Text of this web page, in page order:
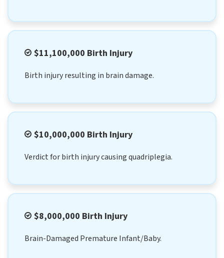
$11,100,000 Birth Injury
Birth injury resulting in brain damage.
$10,000,000 Birth Injury
Verdict for birth injury causing quadriplegia.
$8,000,000 Birth Injury
Brain-Damaged Premature Infant/Baby.